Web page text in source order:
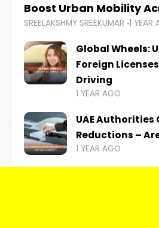
Boost Urban Mobility
SREELAKSHMY SREEKUMAR 1 YEAR
Global Wheels:
Foreign
Driving
1 YEAR AGO
UAE Authorities
Reductions –
1 YEAR AGO